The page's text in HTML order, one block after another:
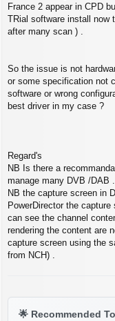
France 2 appear in CPD
TRial software install now
after many scan ) .
So the issue is not
or some specification not
software or wrong
best driver in my case ?
Regard's
NB Is there a
manage many DVB /DAB
NB the capture screen in
PowerDirector the
can see the channel
rendering the content are
capture screen using the
from NCH) .
🌟 Recommended